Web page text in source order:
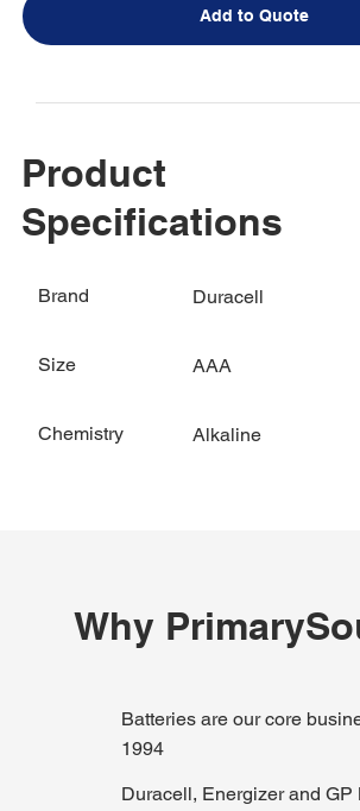
Add to Quote
Product
Specifications
Brand Duracell
Size AAA
Chemistry Alkaline
Why
Batteries are our core
1994
Duracell, Energizer and GP